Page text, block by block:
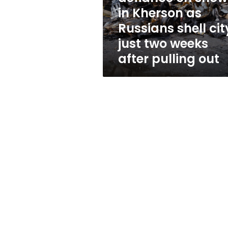
as
Russians
shell
city
just
two
weeks
after
in Kherson as
Russians shell
just two weeks
after pulling out